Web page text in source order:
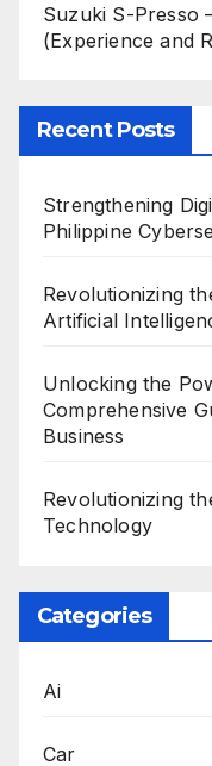
Suzuki S-Presso
(Experience and
Recent Posts
Strengthening
Philippine
Revolutionizing
Artificial
Unlocking the
Comprehensive
Business
Revolutionizing
Technology
Categories
Ai
Car